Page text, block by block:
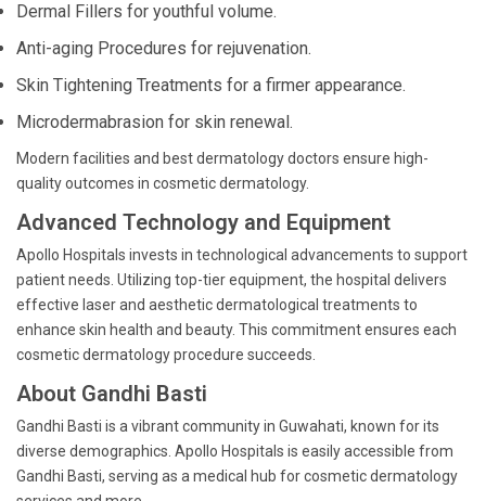
Dermal Fillers for youthful volume.
Anti-aging Procedures for rejuvenation.
Skin Tightening Treatments for a firmer appearance.
Microdermabrasion for skin renewal.
Modern facilities and best dermatology doctors ensure high-
quality outcomes in cosmetic dermatology.
Advanced Technology and Equipment
Apollo Hospitals invests in technological advancements to support
patient needs. Utilizing top-tier equipment, the hospital delivers
effective laser and aesthetic dermatological treatments to
enhance skin health and beauty. This commitment ensures each
cosmetic dermatology procedure succeeds.
About Gandhi Basti
Gandhi Basti is a vibrant community in Guwahati, known for its
diverse demographics. Apollo Hospitals is easily accessible from
Gandhi Basti, serving as a medical hub for cosmetic dermatology